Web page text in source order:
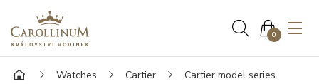
0
Watches Cartier Cartier model series